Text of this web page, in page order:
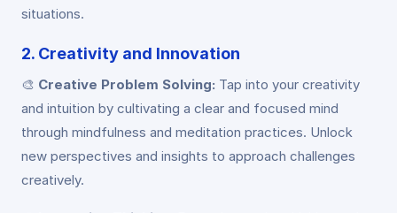
situations.
2. Creativity and Innovation
🎨 Creative Problem Solving: Tap into your creativity
and intuition by cultivating a clear and focused mind
through mindfulness and meditation practices. Unlock
new perspectives and insights to approach challenges
creatively.